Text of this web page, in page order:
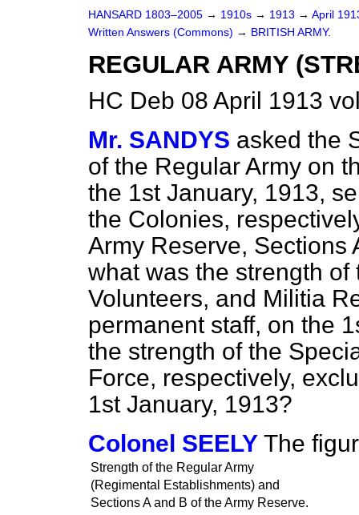
HANSARD 1803–2005 → 1910s → 1913 → April
Written Answers (Commons) → BRITISH ARMY.
REGULAR ARMY
HC Deb 08 April 1913
Mr. SANDYS asked the
of the Regular Army on
the 1st January, 1913,
the Colonies,
Army Reserve, Sections
what was the strength of
Volunteers, and Militia
permanent staff, on the
the strength of the
Force, respectively,
1st January, 1913?
Colonel SEELY The
Strength of the Regular Army
(Regimental Establishments) and
Sections A and B of the Army Reserve.